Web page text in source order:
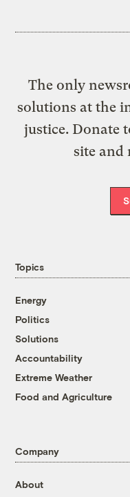
The only
solutions at the
justice. Donate
site and
Topics
Energy
Politics
Solutions
Accountability
Extreme Weather
Food and Agriculture
Company
About